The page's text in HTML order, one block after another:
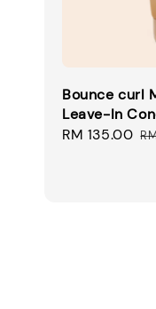
Bounce curl
Leave-In
Sale
RM 135.00